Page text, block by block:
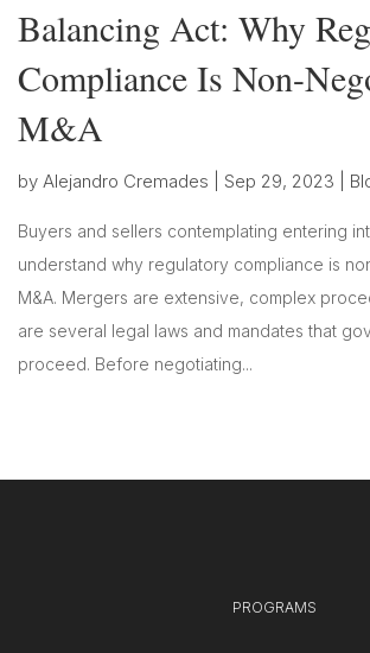
Balancing Act: Why
Compliance Is Non-
M&A
by Alejandro Cremades Sep 29, 2023
Buyers and sellers contemplating entering
understand why regulatory compliance is
M&A. Mergers are extensive, complex
are several legal laws and mandates that
proceed. Before negotiating...
PROGRAMS